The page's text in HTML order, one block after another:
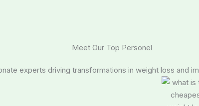
Meet Our Top Personel
experts driving transformations in weight loss and